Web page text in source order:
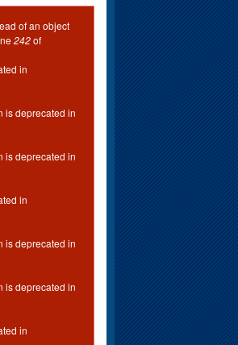
of an object
242of
in
is deprecated in
is deprecated in
in
is deprecated in
is deprecated in
in